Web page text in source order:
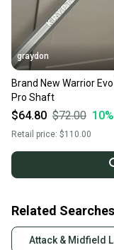
graydon
Brand New Warrior
Pro Shaft
$64.80 $72.00 10%
Retail price: $110.00
Related Searches
Attack & Midfield